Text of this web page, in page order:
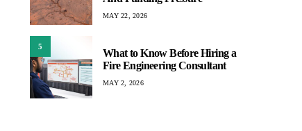
MAY 22, 2026
5
What to Know Before Hiring a
Fire Engineering Consultant
MAY 2, 2026